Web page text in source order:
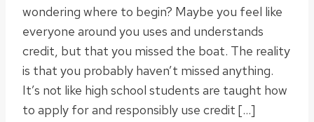
wondering where to begin? Maybe you feel like
everyone around you uses and understands
credit, but that you missed the boat. The reality
is that you probably haven’t missed anything.
It’s not like high school students are taught how
to apply for and responsibly use credit […]